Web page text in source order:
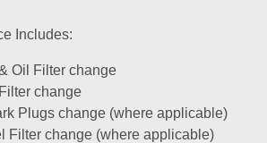
Includes:
Oil Filter change
change
Plugs change (where applicable)
Filter change (where applicable)